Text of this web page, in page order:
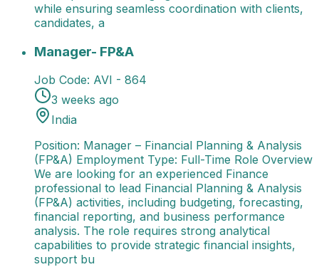
while ensuring seamless coordination with clients,
candidates, a
Manager- FP&APosition: Manager – Financial
Manager- FP&A
Job Code: AVI - 864
3 weeks ago
India
Position: Manager – Financial Planning & Analysis
(FP&A) Employment Type: Full-Time Role Overview
We are looking for an experienced Finance
professional to lead Financial Planning & Analysis
(FP&A) activities, including budgeting, forecasting,
financial reporting, and business performance
analysis. The role requires strong analytical
capabilities to provide strategic financial insights,
support bu